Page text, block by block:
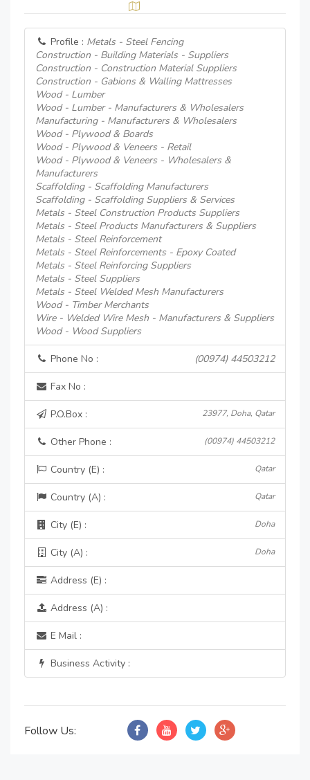
Profile : Metals - Steel Fencing
Construction - Building Materials - Suppliers
Construction - Construction Material Suppliers
Construction - Gabions & Walling Mattresses
Wood - Lumber
Wood - Lumber - Manufacturers & Wholesalers
Manufacturing - Manufacturers & Wholesalers
Wood - Plywood & Boards
Wood - Plywood & Veneers - Retail
Wood - Plywood & Veneers - Wholesalers &
Manufacturers
Scaffolding - Scaffolding Manufacturers
Scaffolding - Scaffolding Suppliers & Services
Metals - Steel Construction Products Suppliers
Metals - Steel Products Manufacturers & Suppliers
Metals - Steel Reinforcement
Metals - Steel Reinforcements - Epoxy Coated
Metals - Steel Reinforcing Suppliers
Metals - Steel Suppliers
Metals - Steel Welded Mesh Manufacturers
Wood - Timber Merchants
Wire - Welded Wire Mesh - Manufacturers & Suppliers
Wood - Wood Suppliers
Phone No : (00974) 44503212
Fax No :
P.O.Box : 23977, Doha, Qatar
Other Phone : (00974) 44503212
Country (E) : Qatar
Country (A) : Qatar
City (E) : Doha
City (A) : Doha
Address (E) :
Address (A) :
E Mail :
Business Activity :
Follow Us: